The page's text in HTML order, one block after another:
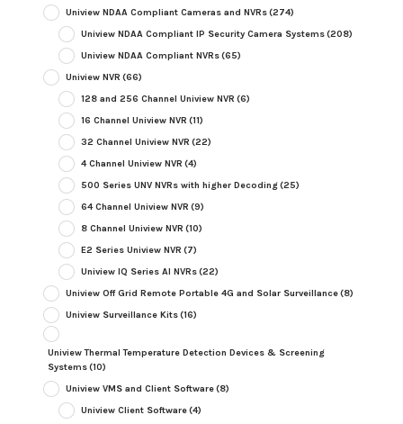
Uniview NDAA Compliant Cameras and NVRs(274)
Uniview NDAA Compliant IP Security Camera Systems(208)
Uniview NDAA Compliant NVRs(65)
Uniview NVR (66)
128 and 256 Channel Uniview NVR (6)
16 Channel Uniview NVR (11)
32 Channel Uniview NVR (22)
4 Channel Uniview NVR (4)
500 Series UNV NVRs with higher Decoding(25)
64 Channel Uniview NVR (9)
8 Channel Uniview NVR (10)
E2 Series Uniview NVR (7)
Uniview IQ Series AI NVRs(22)
Uniview Off Grid Remote Portable 4G and Solar Surveillance(8)
Uniview Surveillance Kits(16)
Uniview Thermal Temperature Detection Devices & Screening
Systems(10)
Uniview VMS and Client Software(8)
Uniview Client Software(4)